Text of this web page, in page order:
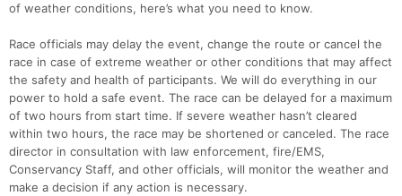
of weather conditions, here’s what you need to know.
Race officials may delay the event, change the route or cancel the
race in case of extreme weather or other conditions that may affect
the safety and health of participants. We will do everything in our
power to hold a safe event. The race can be delayed for a maximum
of two hours from start time. If severe weather hasn’t cleared
within two hours, the race may be shortened or canceled. The race
director in consultation with law enforcement, fire/EMS,
Conservancy Staff, and other officials, will monitor the weather and
make a decision if any action is necessary.